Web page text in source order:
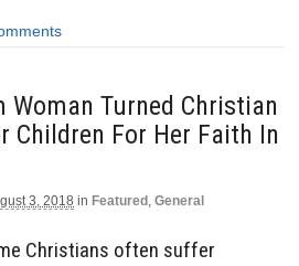
Woman Turned Christian
Children For Her Faith In
3, 2018 in Featured , General
Christians often suffer